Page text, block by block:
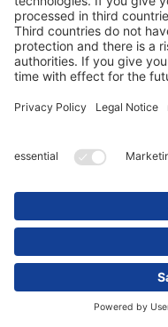
Что должна
система
отображения
Что